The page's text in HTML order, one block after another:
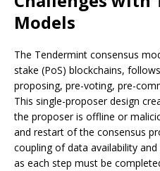
Models
The Tendermint consensus
stake (PoS) blockchains,
proposing, pre-voting, pre-
This single-proposer design
the proposer is offline or
and restart of the consensus
coupling of data availability
as each step must be